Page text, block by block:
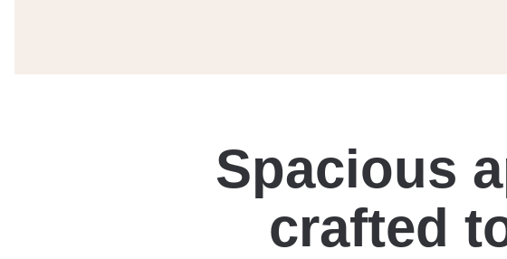
Spacious
crafted